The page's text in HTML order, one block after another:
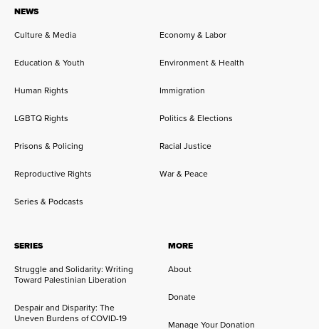
NEWS
Culture & Media
Economy & Labor
Education & Youth Environment & Health
Human Rights Immigration
LGBTQ Rights Politics & Elections
Prisons & Policing Racial Justice
Reproductive Rights War & Peace
Series & Podcasts
SERIES
Struggle and Solidarity: Writing
Toward Palestinian Liberation
Despair and Disparity: The
Uneven Burdens of COVID-19
MORE
About
Donate
Manage Your Donation